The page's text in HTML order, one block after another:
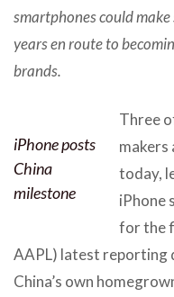
smartphones could
years en route to
brands.
iPhone posts
China
milestone
Three
makers
today,
iPhone
for the
AAPL) latest reporting
China’s own